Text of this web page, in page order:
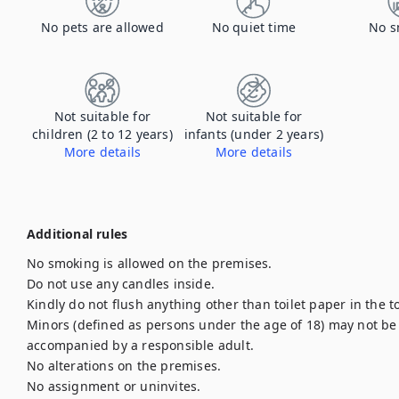
No pets are allowed No quiet time No
Not suitable for
children (2 to 12 years)
More details
Not suitable for
infants (under 2 years)
More details
Additional rules
No smoking is allowed on the premises.
Do not use any candles inside.
Kindly do not flush anything other than toilet paper in the
Minors (defined as persons under the age of 18) may not
accompanied by a responsible adult.
No alterations on the premises.
No assignment or uninvites.